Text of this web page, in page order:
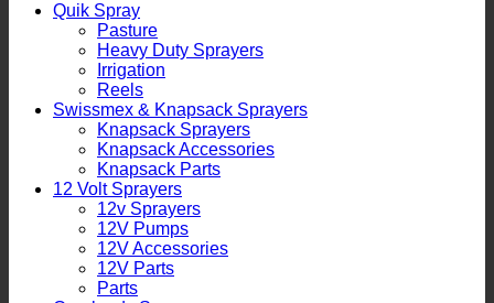
Quik Spray
Pasture
Heavy Duty Sprayers
Irrigation
Reels
Swissmex & Knapsack Sprayers
Knapsack Sprayers
Knapsack Accessories
Knapsack Parts
12 Volt Sprayers
12v Sprayers
12V Pumps
12V Accessories
12V Parts
Parts